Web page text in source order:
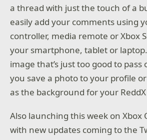
a thread with just the touch of a
easily add your comments using
controller, media remote or Xbox
your smartphone, tablet or
image that’s just too good to pass
you save a photo to your profile
as the background for your
Also launching this week on Xbox
with new updates coming to the